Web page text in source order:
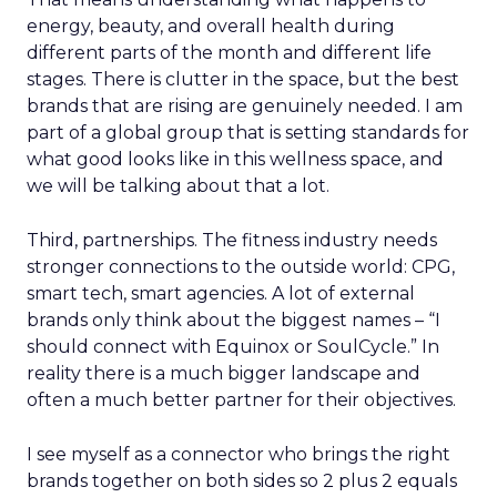
energy, beauty, and overall health during
different parts of the month and different life
stages. There is clutter in the space, but the best
brands that are rising are genuinely needed. I am
part of a global group that is setting standards for
what good looks like in this wellness space, and
we will be talking about that a lot.
Third, partnerships. The fitness industry needs
stronger connections to the outside world: CPG,
smart tech, smart agencies. A lot of external
brands only think about the biggest names – “I
should connect with Equinox or SoulCycle.” In
reality there is a much bigger landscape and
often a much better partner for their objectives.
I see myself as a connector who brings the right
brands together on both sides so 2 plus 2 equals